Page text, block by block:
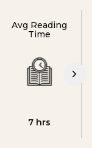
Avg Reading
Time
7 hrs